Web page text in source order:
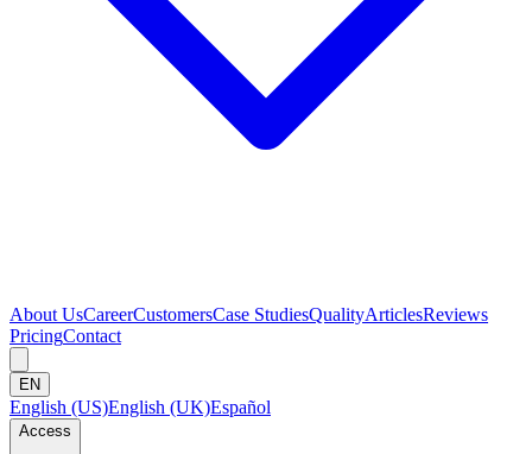
About UsCareerCustomersCase StudiesQualityArticlesReviews
PricingContact
EN
English (US)English (UK)Español
Access